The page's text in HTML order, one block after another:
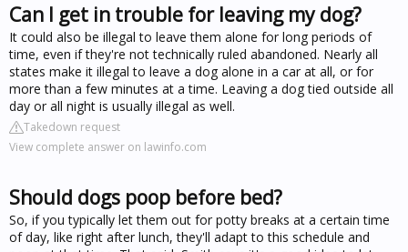
Can I get in trouble for leaving my dog?
It could also be illegal to leave them alone for long periods of
time, even if they're not technically ruled abandoned. Nearly all
states make it illegal to leave a dog alone in a car at all, or for
more than a few minutes at a time. Leaving a dog tied outside all
day or all night is usually illegal as well.
Takedown request
View complete answer on lawinfo.com
Should dogs poop before bed?
So, if you typically let them out for potty breaks at a certain time
of day, like right after lunch, they'll adapt to this schedule and